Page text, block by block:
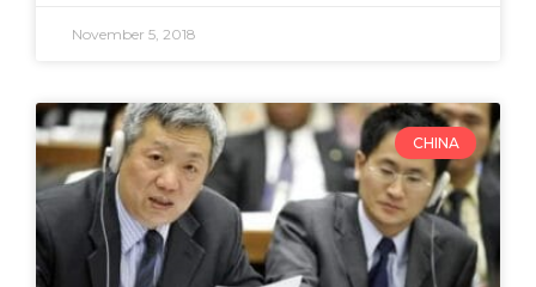
November 5, 2018
CHINA